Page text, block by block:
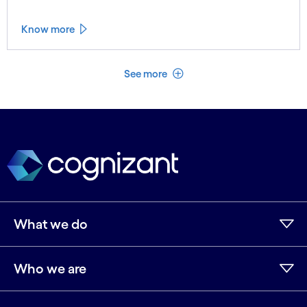
Know more
See more See less
What we do
Who we are